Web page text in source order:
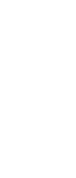
Radio